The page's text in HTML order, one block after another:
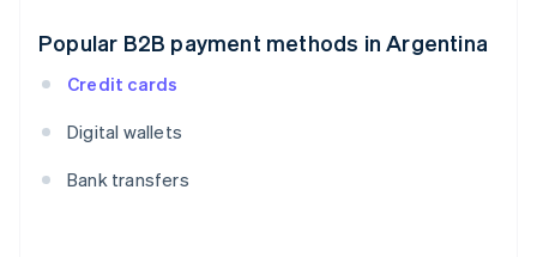
Popular B2B payment methods in Argentina
Credit cards
Digital wallets
Bank transfers